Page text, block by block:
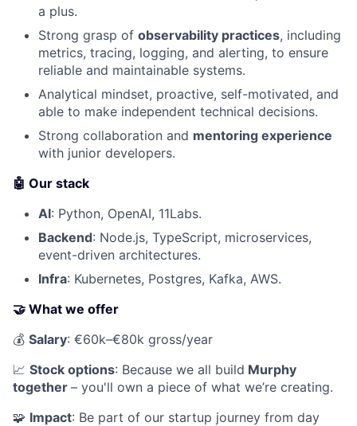
a plus.
Strong grasp of observability practices, including
metrics, tracing, logging, and alerting, to ensure
reliable and maintainable systems.
Analytical mindset, proactive, self-motivated, and
able to make independent technical decisions.
Strong collaboration and mentoring experience
with junior developers.
🤖 Our stack
AI: Python, OpenAI, 11Labs.
Backend: Node.js, TypeScript, microservices,
event-driven architectures.
Infra: Kubernetes, Postgres, Kafka, AWS.
🤝 What we offer
💰 Salary: €60k–€80k gross/year
📈 Stock options: Because we all build Murphy
together – you'll own a piece of what we’re creating.
🧩 Impact: Be part of our startup journey from day